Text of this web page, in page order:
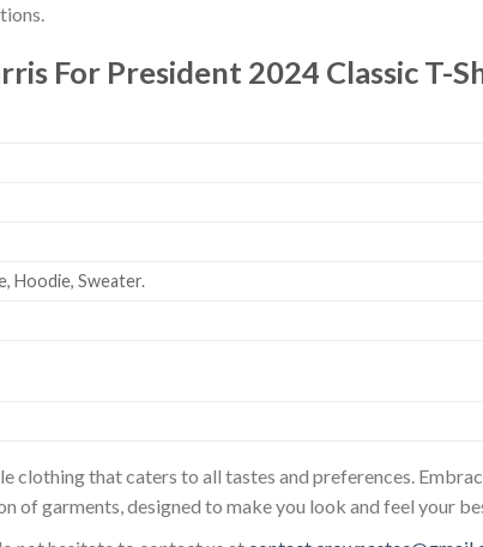
For President 2024 Classic T-
Hoodie, Sweater.
that caters to all tastes and preferences.
garments, designed to make you look and feel your